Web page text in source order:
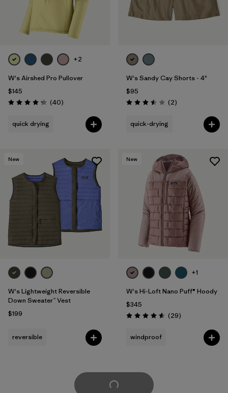
+2
W's Airshed Pro Pullover
$145
Rating: 4.2 / 5 (40Reviews
)
quick drying
W's Sandy Cay Shorts - 4"
$95
Rating: 3.5 / 5 (2Reviews
)
quick-drying
New
W's Lightweight Reversible
Down Sweater™ Vest
$199
reversible
New
+1
W's Hi-Loft Nano Puff® Hoody
$345
Rating: 4.6 / 5 (29Reviews
)
windproof
Load More